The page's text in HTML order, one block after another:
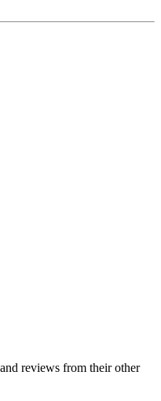
reviews from their other